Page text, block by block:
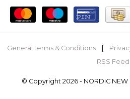
General terms & Conditions |
RSS Feed
© Copyright 2026 - NORDIC NEW